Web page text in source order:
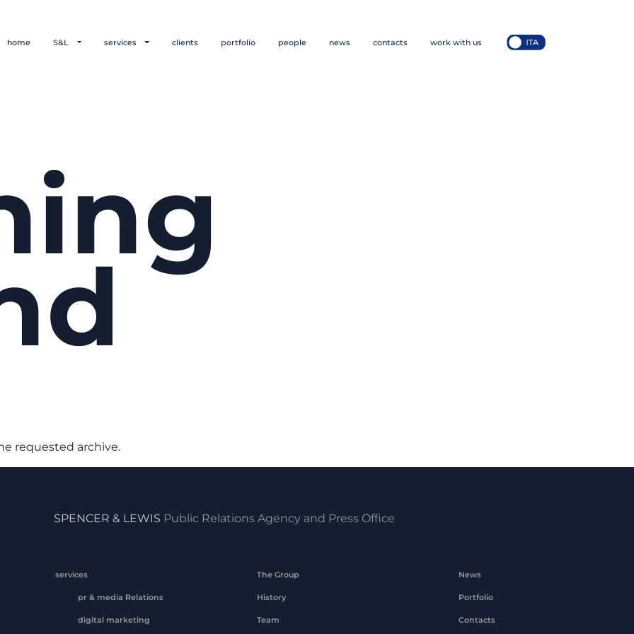
home S&L services clients portfolio people news contacts work with us
requested archive.
SPENCER & LEWIS Public Relations Agency and Press Office
services
pr & media Relations
digital marketing
The Group
History
Team
News
Portfolio
Contacts